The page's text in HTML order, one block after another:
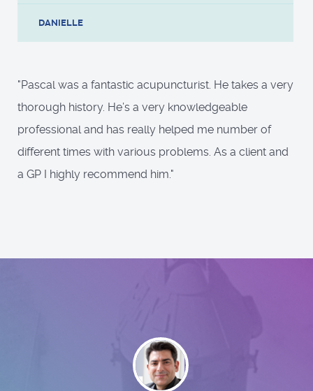
DANIELLE
"Pascal was a fantastic acupuncturist. He takes a very
thorough history. He’s a very knowledgeable
professional and has really helped me number of
different times with various problems. As a client and
a GP I highly recommend him."